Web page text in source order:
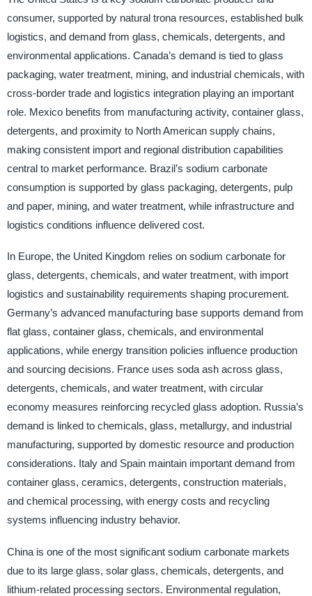
consumer, supported by natural trona resources, established bulk
logistics, and demand from glass, chemicals, detergents, and
environmental applications. Canada’s demand is tied to glass
packaging, water treatment, mining, and industrial chemicals, with
cross-border trade and logistics integration playing an important
role. Mexico benefits from manufacturing activity, container glass,
detergents, and proximity to North American supply chains,
making consistent import and regional distribution capabilities
central to market performance. Brazil’s sodium carbonate
consumption is supported by glass packaging, detergents, pulp
and paper, mining, and water treatment, while infrastructure and
logistics conditions influence delivered cost.
In Europe, the United Kingdom relies on sodium carbonate for
glass, detergents, chemicals, and water treatment, with import
logistics and sustainability requirements shaping procurement.
Germany’s advanced manufacturing base supports demand from
flat glass, container glass, chemicals, and environmental
applications, while energy transition policies influence production
and sourcing decisions. France uses soda ash across glass,
detergents, chemicals, and water treatment, with circular
economy measures reinforcing recycled glass adoption. Russia’s
demand is linked to chemicals, glass, metallurgy, and industrial
manufacturing, supported by domestic resource and production
considerations. Italy and Spain maintain important demand from
container glass, ceramics, detergents, construction materials,
and chemical processing, with energy costs and recycling
systems influencing industry behavior.
China is one of the most significant sodium carbonate markets
due to its large glass, solar glass, chemicals, detergents, and
lithium-related processing sectors. Environmental regulation,